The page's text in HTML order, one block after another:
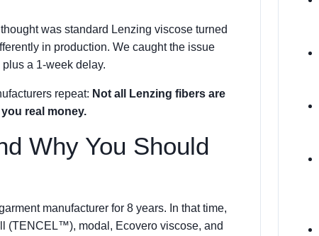
was standard Lenzing viscose turned
in production. We caught the issue
a 1-week delay.
repeat: Not all Lenzing fibers are
real money.
Why You Should
manufacturer for 8 years. In that time,
(TENCEL™), modal, Ecovero viscose, and